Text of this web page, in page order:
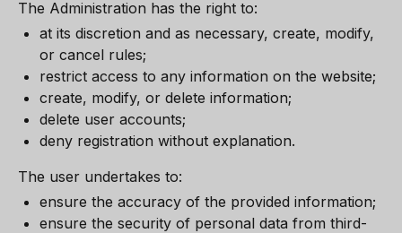
The Administration has the right to:
at its discretion and as necessary, create, modify,
or cancel rules;
restrict access to any information on the website;
create, modify, or delete information;
delete user accounts;
deny registration without explanation.
The user undertakes to:
ensure the accuracy of the provided information;
ensure the security of personal data from third-